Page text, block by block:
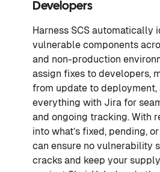
Developers
Harness SCS automatically
vulnerable components
and non-production
assign fixes to developers,
from update to deployment,
everything with Jira for
and ongoing tracking. With
into what’s fixed, pending,
can ensure no vulnerability
cracks and keep your